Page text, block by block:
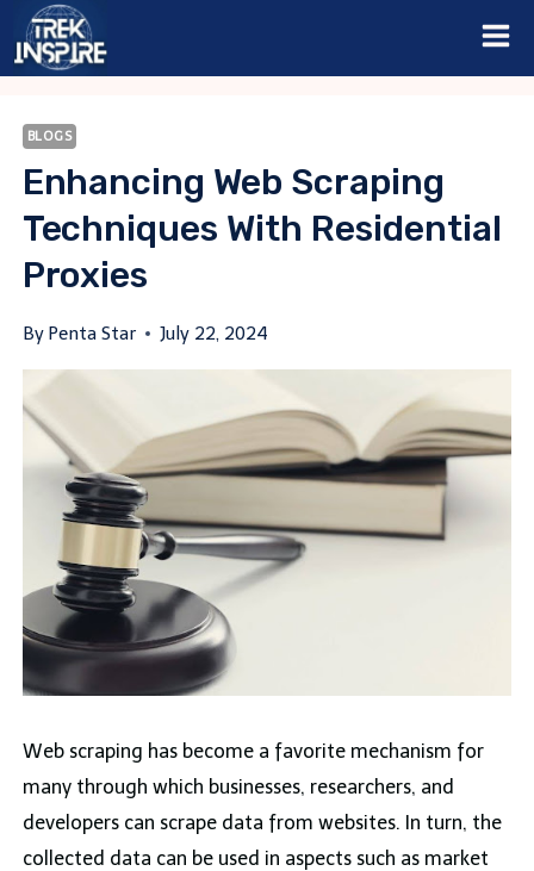
Skip
BLOGS
Enhancing Web Scraping
Techniques With Residential
Proxies
By Penta Star July 22, 2024
Web scraping has become a favorite mechanism for
many through which businesses, researchers, and
developers can scrape data from websites. In turn, the
collected data can be used in aspects such as market